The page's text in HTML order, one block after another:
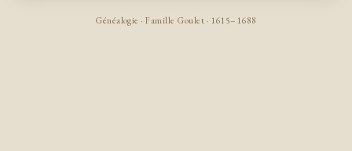
Généalogie · Famille Goulet · 1615–1688